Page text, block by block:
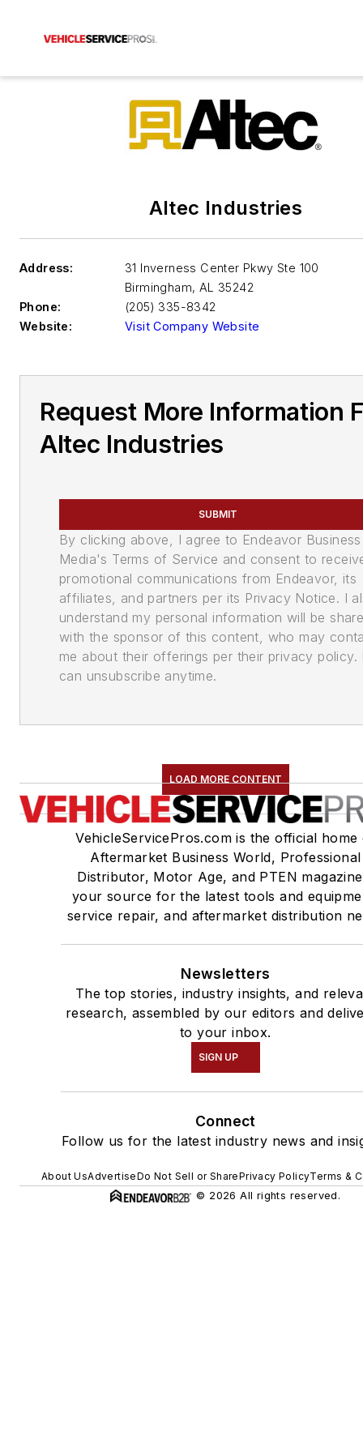
Altec Industries
Address:
31 Inverness Center Pkwy Ste 100
Birmingham, AL 35242
Phone:
(205) 335-8342
Website:
Visit Company Website
Request More Information
Altec Industries
SUBMIT
By clicking above, I agree to Endeavor Business
Media's Terms of Service and consent to
promotional communications from Endeavor, its
affiliates, and partners per its Privacy Notice. I
understand my personal information will be
with the sponsor of this content, who may
me about their offerings per their privacy policy.
can unsubscribe anytime.
LOAD MORE CONTENT
VehicleServicePros.com is the official home
Aftermarket Business World, Professional
Distributor, Motor Age, and PTEN
your source for the latest tools and
service repair, and aftermarket distribution
Newsletters
The top stories, industry insights, and
research, assembled by our editors and
to your inbox.
SIGN UP
Connect
Follow us for the latest industry news and
About UsAdvertiseDo Not Sell or SharePrivacy PolicyTerms &
© 2026 All rights reserved.